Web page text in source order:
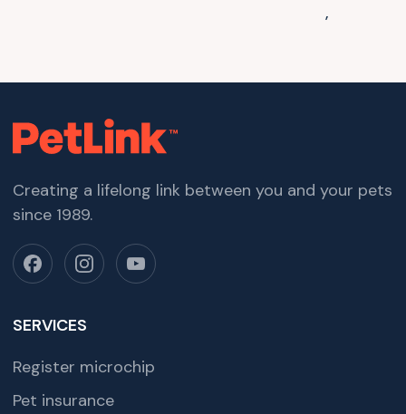
,
Creating a lifelong link between you and your pets
since 1989.
SERVICES
Register microchip
Pet insurance